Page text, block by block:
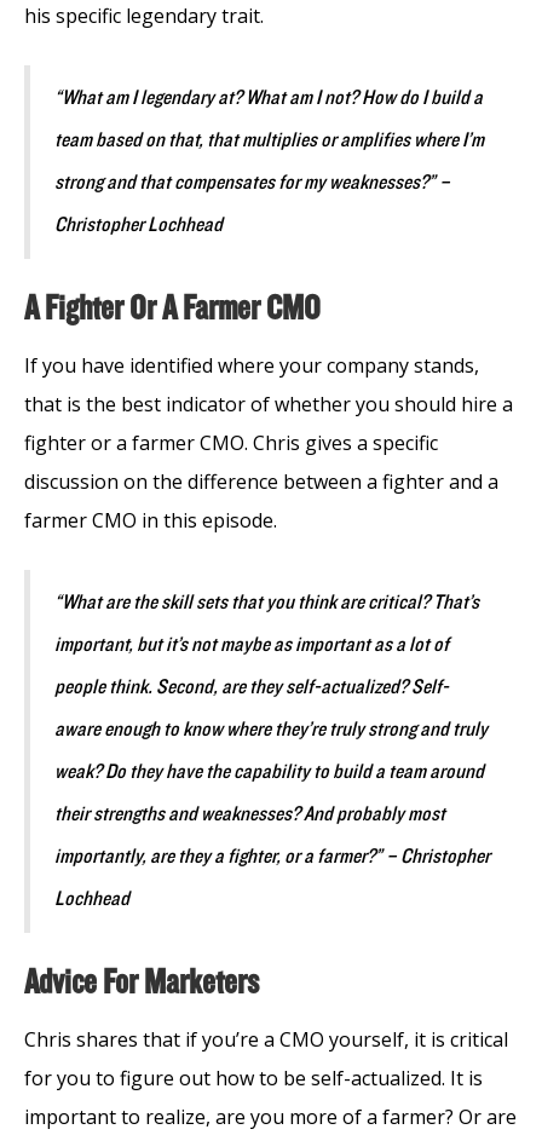
his specific legendary trait.
“What am I legendary at? What am I not? How do I build a
team based on that, that multiplies or amplifies where I’m
strong and that compensates for my weaknesses?” –
Christopher Lochhead
A Fighter Or A Farmer CMO
If you have identified where your company stands,
that is the best indicator of whether you should hire a
fighter or a farmer CMO. Chris gives a specific
discussion on the difference between a fighter and a
farmer CMO in this episode.
“What are the skill sets that you think are critical? That’s
important, but it’s not maybe as important as a lot of
people think. Second, are they self-actualized? Self-
aware enough to know where they’re truly strong and truly
weak? Do they have the capability to build a team around
their strengths and weaknesses? And probably most
importantly, are they a fighter, or a farmer?” – Christopher
Lochhead
Advice For Marketers
Chris shares that if you’re a CMO yourself, it is critical
for you to figure out how to be self-actualized. It is
important to realize, are you more of a farmer? Or are